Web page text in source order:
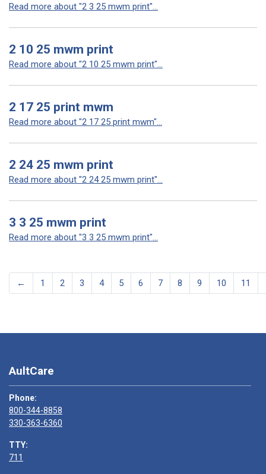
Read more about "2 3 25 mwm print"...
2 10 25 mwm print
Read more about "2 10 25 mwm print"...
2 17 25 print mwm
Read more about "2 17 25 print mwm"...
2 24 25 mwm print
Read more about "2 24 25 mwm print"...
3 3 25 mwm print
Read more about "3 3 25 mwm print"...
← 1 2 3 4 5 6 7 8 9 10 11
AultCare
Phone:
800-344-8858
330-363-6360
TTY:
711